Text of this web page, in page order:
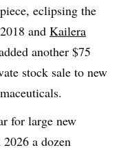
eclipsing the
and Kailera
another $75
stock sale to new
for large new
a dozen